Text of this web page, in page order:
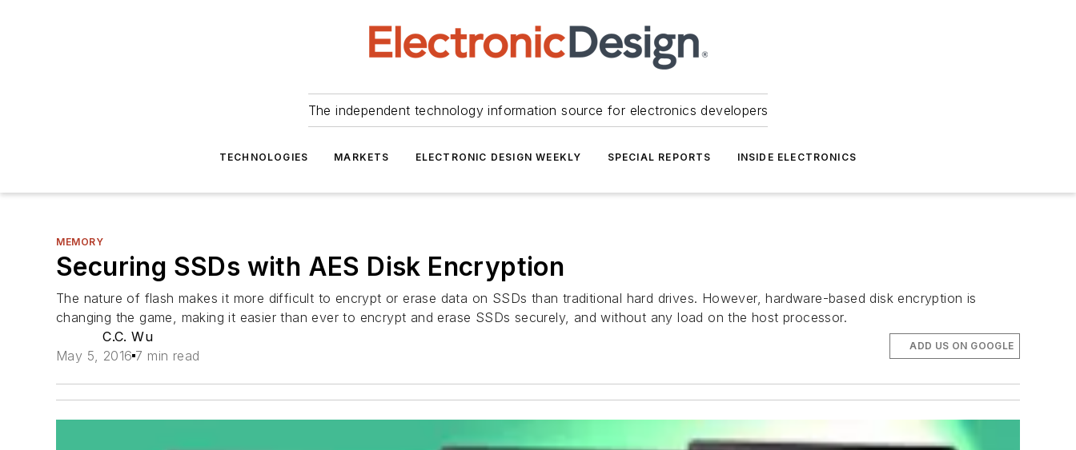
The independent technology information source for electronics developers
TECHNOLOGIES MARKETS ELECTRONIC DESIGN WEEKLY SPECIAL REPORTS INSIDE ELECTRONICS
MEMORY
Securing SSDs with AES Disk Encryption
The nature of flash makes it more difficult to encrypt or erase data on SSDs than traditional hard drives. However, hardware-based disk encryption is
changing the game, making it easier than ever to encrypt and erase SSDs securely, and without any load on the host processor.
C.C. Wu
May 5, 2016 7 min read
ADD US ON GOOGLE